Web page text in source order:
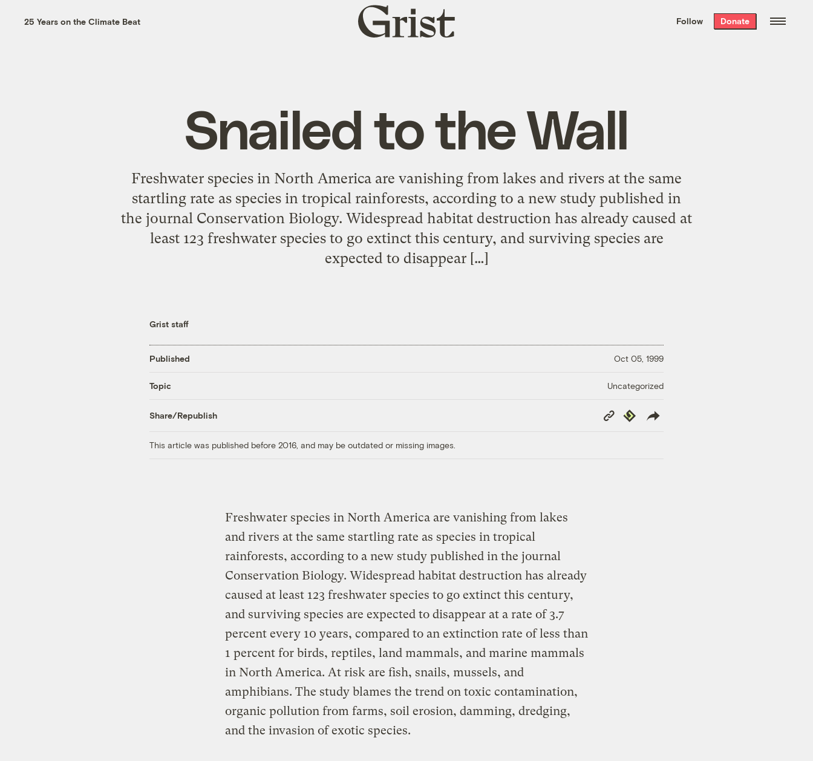
the week’s best
. Delivered free every
25 Years on the Climate Beat
Grist
home
Follow Donate
Snailed to the Wall
Freshwater species in North America are vanishing from lakes and rivers at the same
startling rate as species in tropical rainforests, according to a new study published in
the journal Conservation Biology. Widespread habitat destruction has already caused at
least 123 freshwater species to go extinct this century, and surviving species are
expected to disappear […]
Grist staff
Published Oct 05, 1999
Topic Uncategorized
Share/Republish
Copy
Link
Republish
This article was published before 2016, and may be outdated or missing images.
Freshwater species in North America are vanishing from lakes
and rivers at the same startling rate as species in tropical
rainforests, according to a new study published in the journal
Conservation Biology. Widespread habitat destruction has already
caused at least 123 freshwater species to go extinct this century,
and surviving species are expected to disappear at a rate of 3.7
percent every 10 years, compared to an extinction rate of less than
1 percent for birds, reptiles, land mammals, and marine mammals
in North America. At risk are fish, snails, mussels, and
amphibians. The study blames the trend on toxic contamination,
organic pollution from farms, soil erosion, damming, dredging,
and the invasion of exotic species.